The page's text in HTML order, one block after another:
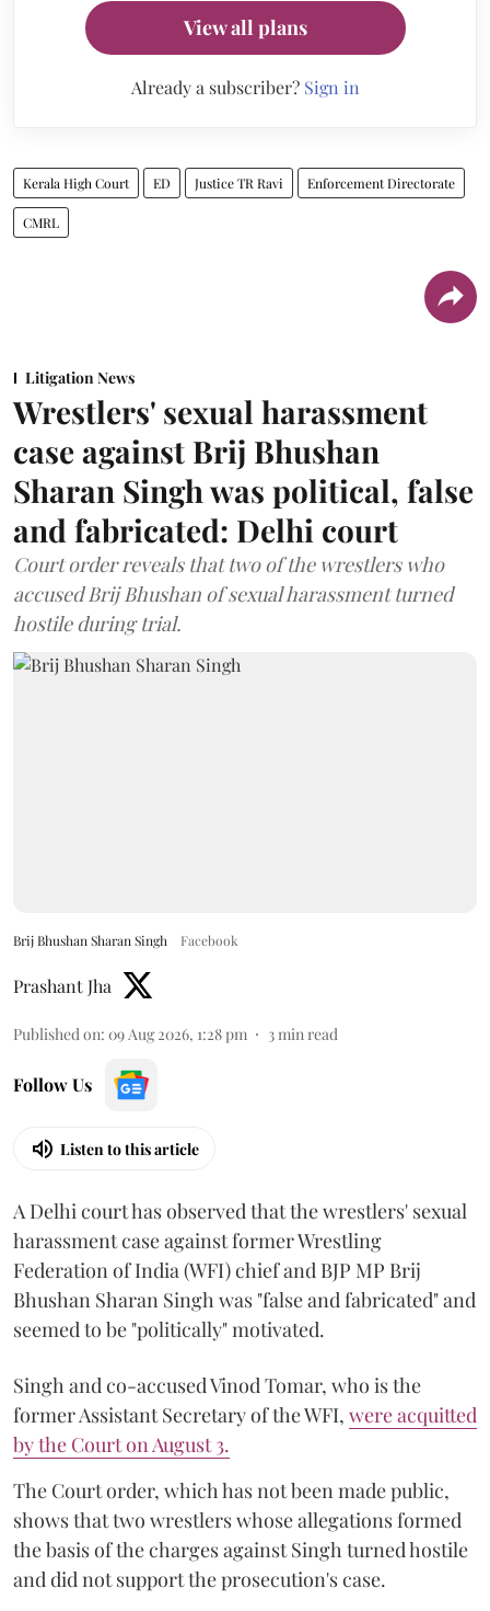
View all plans
Already a subscriber? Sign in
Kerala High Court ED Justice TR Ravi Enforcement Directorate
CMRL
Litigation News
Wrestlers' sexual harassment
case against Brij Bhushan
Sharan Singh was political, false
and fabricated: Delhi court
Court order reveals that two of the wrestlers who
accused Brij Bhushan of sexual harassment turned
hostile during trial.
Brij Bhushan Sharan Singh Facebook
Prashant Jha
Published on: 09 Aug 2026, 1:28 pm 3min read
Follow Us
Listen to this article
A Delhi court has observed that the wrestlers' sexual
harassment case against former Wrestling
Federation of India (WFI) chief and BJP MP Brij
Bhushan Sharan Singh was "false and fabricated" and
seemed to be "politically" motivated.
Singh and co-accused Vinod Tomar, who is the
former Assistant Secretary of the WFI, were acquitted
by the Court on August 3.
The Court order, which has not been made public,
shows that two wrestlers whose allegations formed
the basis of the charges against Singh turned hostile
and did not support the prosecution's case.